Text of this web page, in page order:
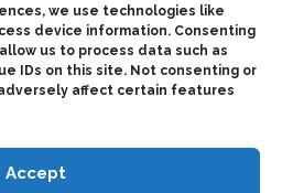
we use technologies like
device information. Consenting
us to process data such as
IDs on this site. Not consenting or
affect certain features
Accept
This
product
has
multiple
variants.
The
chosen
on
the
Select
options
product
has
multiple
variants.
The
options
on